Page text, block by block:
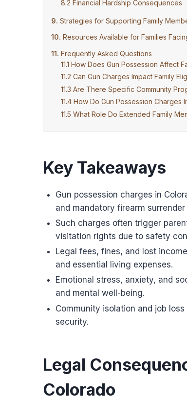
Financial Hardship Consequences
Strategies for Supporting Family
Resources Available for Families
Frequently Asked Questions
How Does Gun Possession Affect
Can Gun Charges Impact Family
Are There Specific Community
How Do Gun Possession Charges
What Role Do Extended Family
Key Takeaways
Gun possession charges in
and mandatory firearm
Such charges often trigger
visitation rights due to safety
Legal fees, fines, and lost
and essential living expenses.
Emotional stress, anxiety, and
and mental well-being.
Community isolation and job
security.
Legal
Colorado